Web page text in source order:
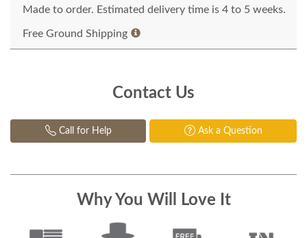
Made to order. Estimated delivery time is 4 to 5 weeks.
Free Ground Shipping
Contact Us
Call for Help Ask a Question
Why You Will Love It